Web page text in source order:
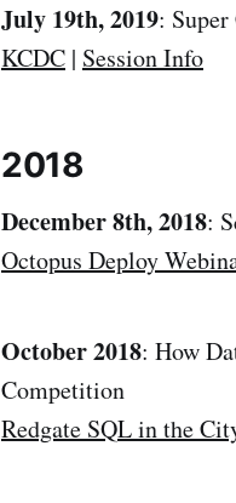
July 19th, 2019:
KCDC | Session Info
2018
December 8th, 2018:
Octopus Deploy
October 2018: How
Competition
Redgate SQL in the